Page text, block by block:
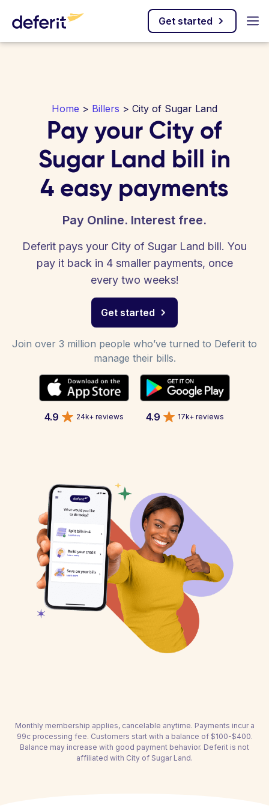
Get started
Home > Billers > City of Sugar Land
Pay your City of
Sugar Land bill in
4 easy payments
Pay Online. Interest free.
Deferit pays your City of Sugar Land bill. You
pay it back in 4 smaller payments, once
every two weeks!
Get started
Join over 3 million people who’ve turned to Deferit to
manage their bills.
4.9 24k+ reviews 4.9 17k+ reviews
Monthly membership applies, cancelable anytime. Payments incur a
99c processing fee. Customers start with a balance of $100-$400.
Balance may increase with good payment behavior. Deferit is not
affiliated with City of Sugar Land.